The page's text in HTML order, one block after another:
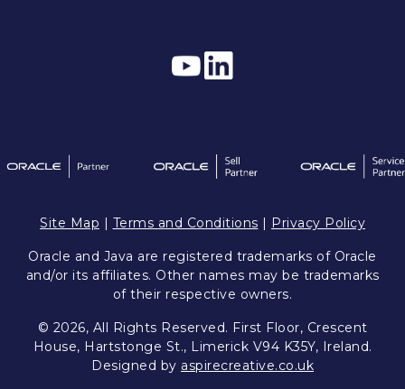
Site Map | Terms and Conditions | Privacy Policy
Oracle and Java are registered trademarks of Oracle
and/or its affiliates. Other names may be trademarks
of their respective owners.
© 2026, All Rights Reserved. First Floor, Crescent
House, Hartstonge St., Limerick V94 K35Y, Ireland.
Designed by aspirecreative.co.uk